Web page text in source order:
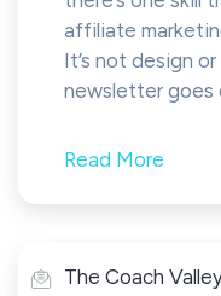
affiliate
It’s not design
newsletter goes
Read More
The Coach